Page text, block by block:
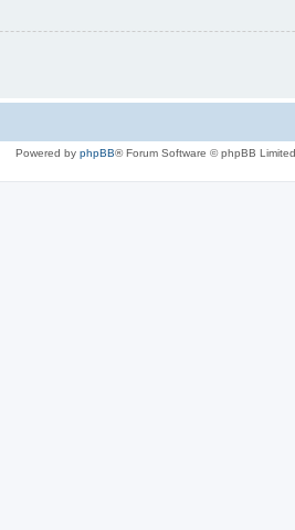
Powered by phpBB® Forum Software © phpBB Limited